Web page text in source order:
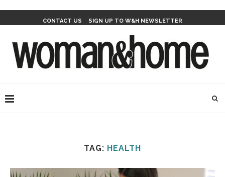
CONTACT US SIGN UP TO W&H NEWSLETTER
TAG: HEALTH